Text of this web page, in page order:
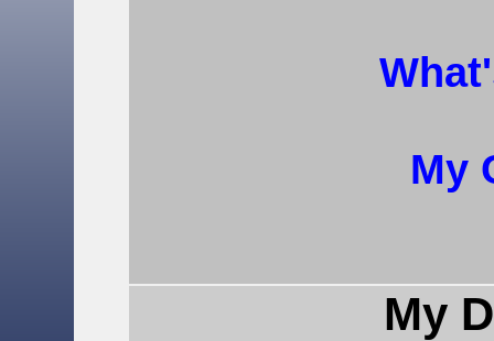
My
My